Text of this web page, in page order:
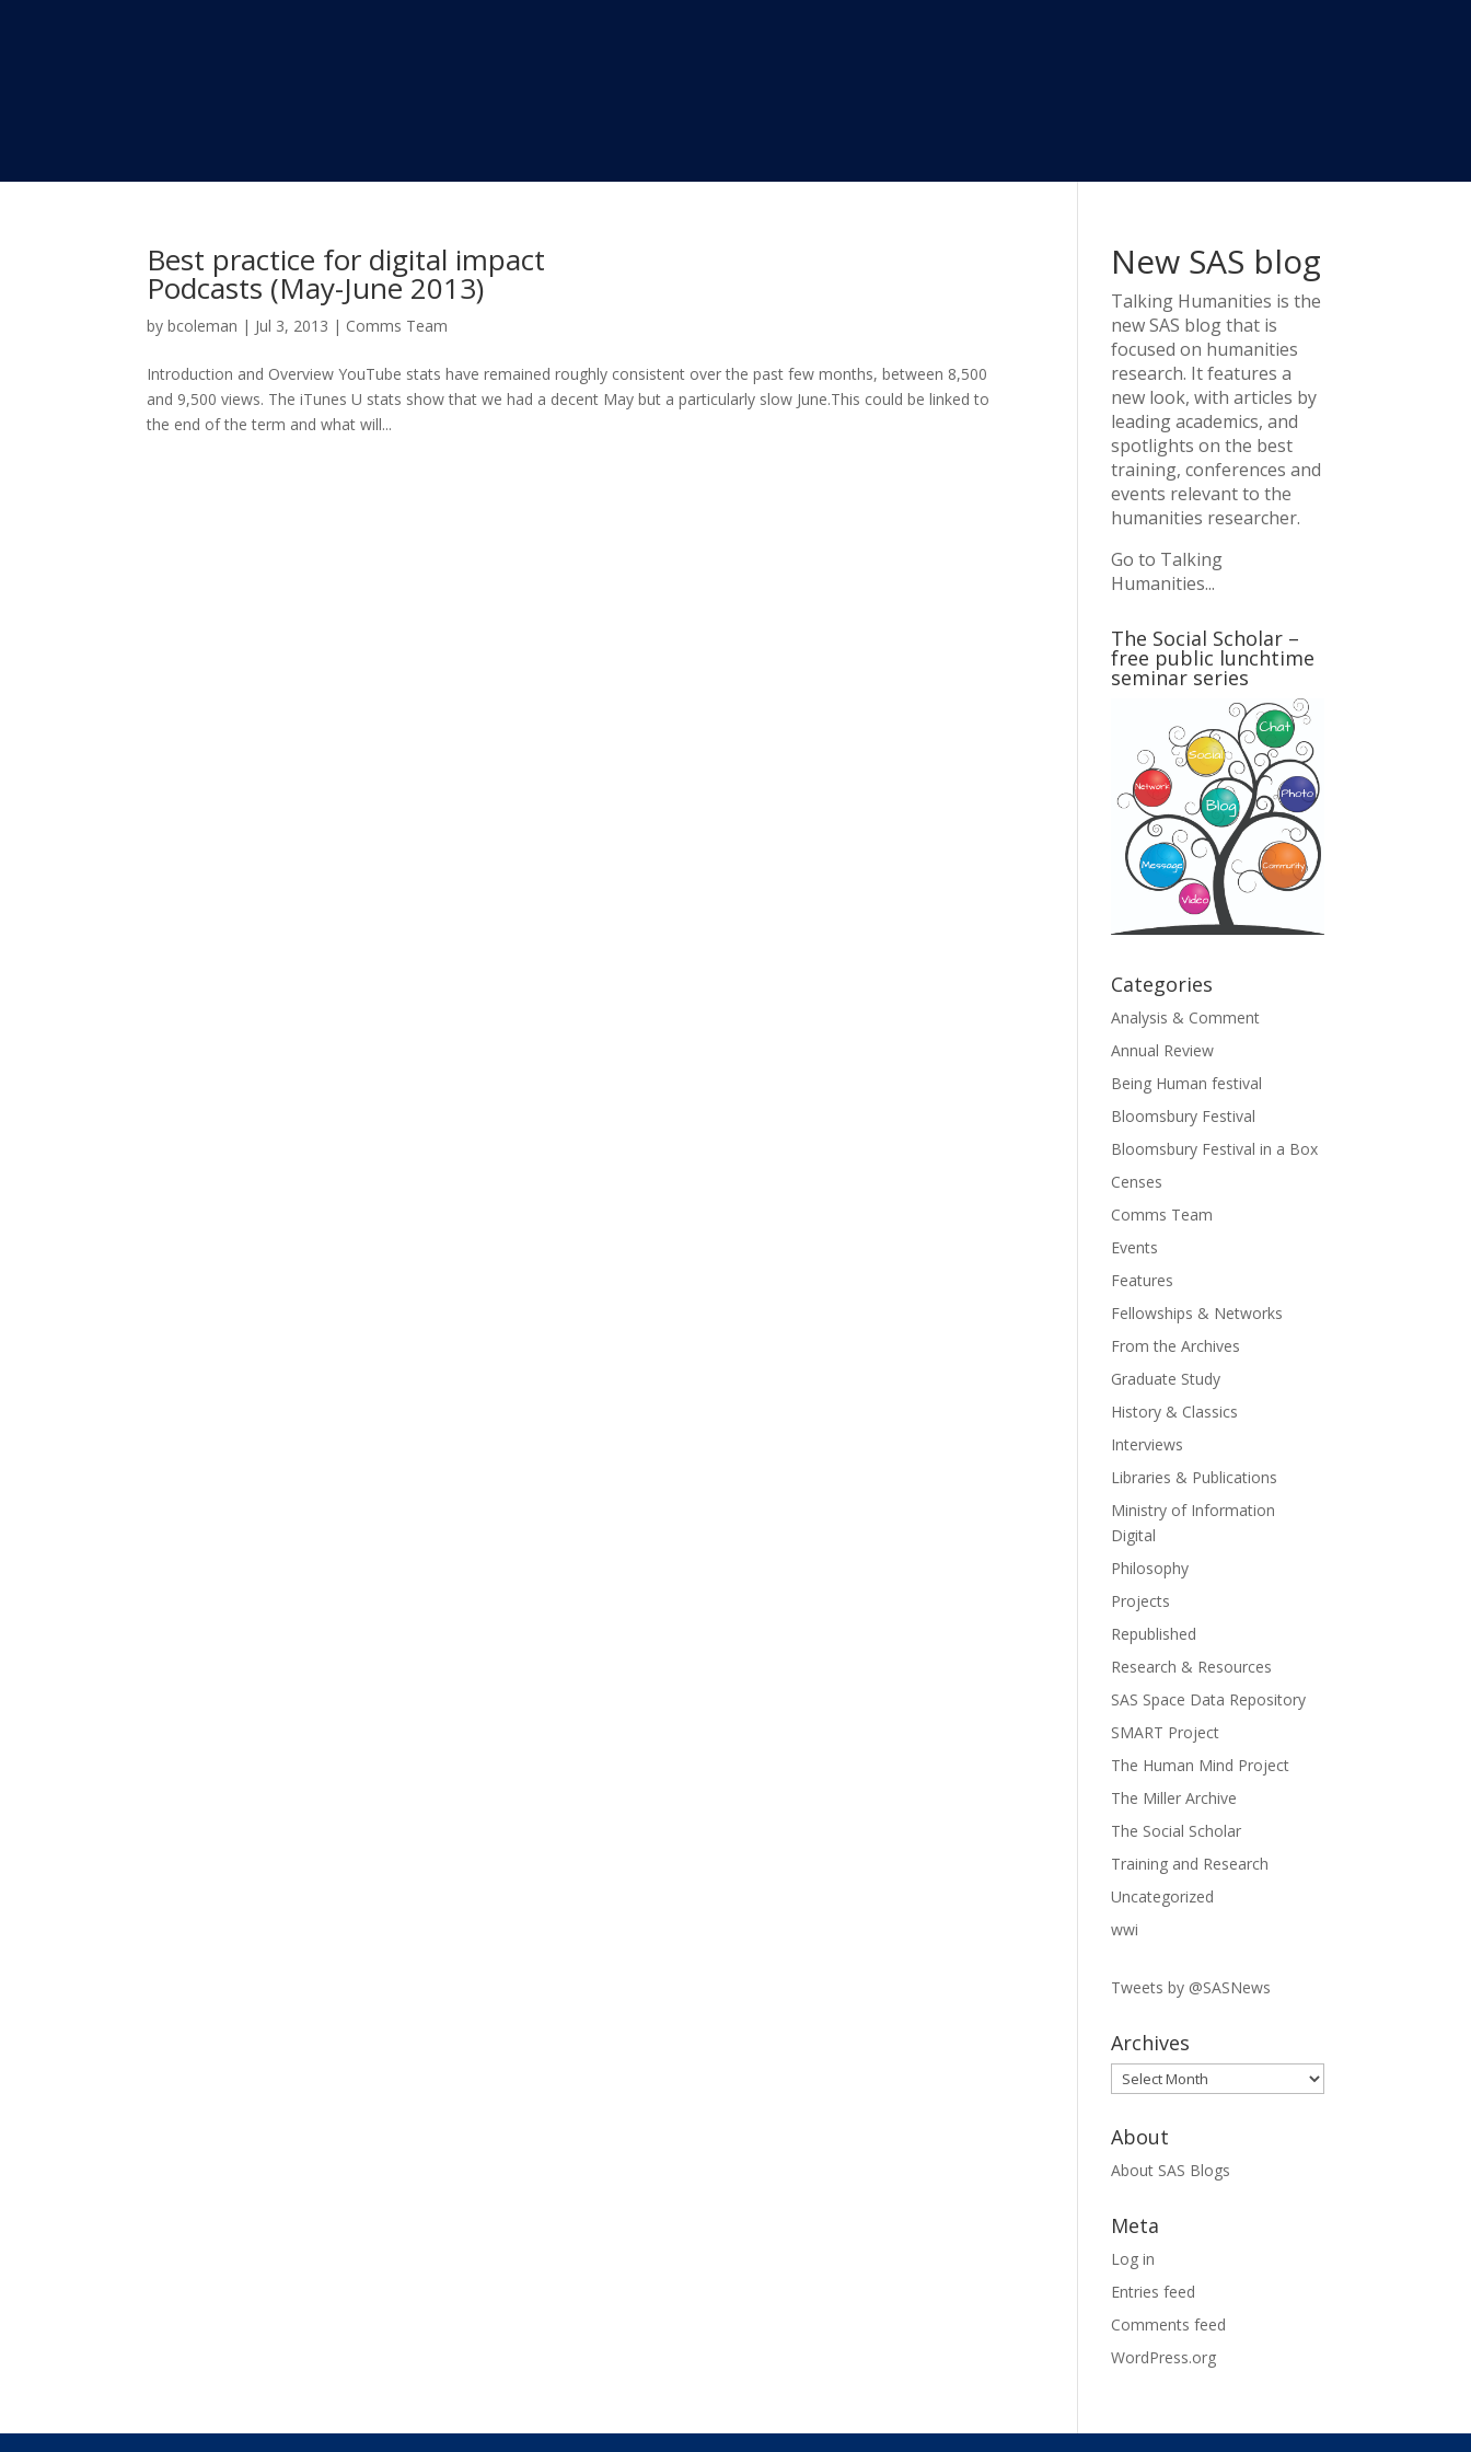
Best practice for digital impact
Podcasts (May-June 2013)
bybcoleman | Jul 3, 2013 | Comms Team
Introduction and Overview YouTube stats have remained roughly consistent over the past few months, between 8,500
and 9,500 views. The iTunes U stats show that we had a decent May but a particularly slow June.This could be linked to
the end of the term and what will...
New SAS blog
Talking Humanities is the
new SAS blog that is
focused on humanities
research. It features a
new look, with articles by
leading academics, and
spotlights on the best
training, conferences and
events relevant to the
humanities researcher.
Go to Talking
Humanities...
The Social Scholar –
free public lunchtime
seminar series
Categories
Analysis & Comment
Annual Review
Being Human festival
Bloomsbury Festival
Bloomsbury Festival in a Box
Censes
Comms Team
Events
Features
Fellowships & Networks
From the Archives
Graduate Study
History & Classics
Interviews
Libraries & Publications
Ministry of Information
Digital
Philosophy
Projects
Republished
Research & Resources
SAS Space Data Repository
SMART Project
The Human Mind Project
The Miller Archive
The Social Scholar
Training and Research
Uncategorized
wwi
Tweets by @SASNews
Archives
Archives
About
About SAS Blogs
Meta
Log in
Entries feed
Comments feed
WordPress.org